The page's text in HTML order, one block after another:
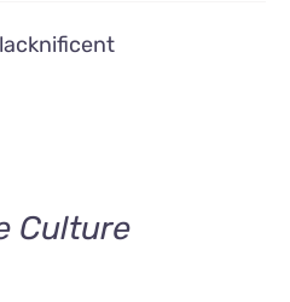
Culture